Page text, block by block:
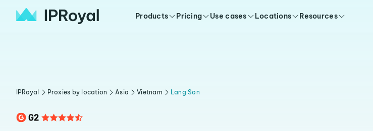
Products Pricing Use cases Locations Resources
IPRoyal Proxies by location Asia Vietnam Lang Son